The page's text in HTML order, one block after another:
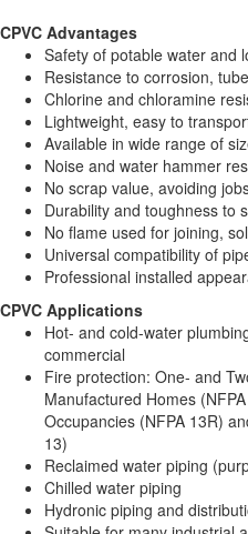
CPVC Advantages
Safety of potable water and
Resistance to corrosion,
Chlorine and chloramine
Lightweight, easy to
Available in wide range of
Noise and water hammer
No scrap value, avoiding
Durability and toughness to
No flame used for joining,
Universal compatibility of
Professional installed
CPVC Applications
Hot- and cold-water
commercial
Fire protection: One- and
Manufactured Homes
Occupancies (NFPA 13R)
13)
Reclaimed water piping
Chilled water piping
Hydronic piping and